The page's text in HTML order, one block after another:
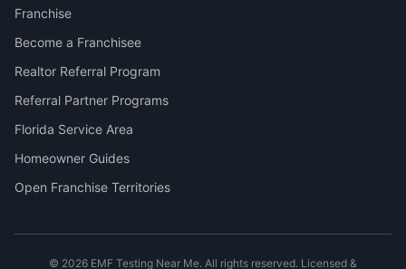
Franchise
Become a Franchisee
Realtor Referral Program
Referral Partner Programs
Florida Service Area
Homeowner Guides
Open Franchise Territories
© 2026 EMF Testing Near Me. All rights reserved. Licensed &